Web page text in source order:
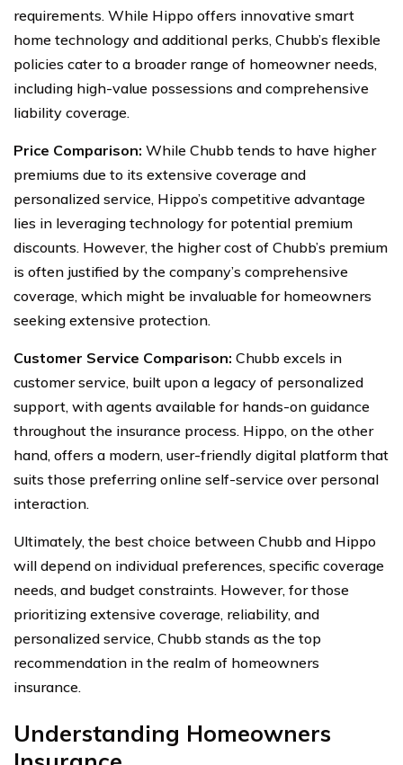
requirements. While Hippo offers innovative smart
home technology and additional perks, Chubb’s flexible
policies cater to a broader range of homeowner needs,
including high-value possessions and comprehensive
liability coverage.
Price Comparison: While Chubb tends to have higher
premiums due to its extensive coverage and
personalized service, Hippo’s competitive advantage
lies in leveraging technology for potential premium
discounts. However, the higher cost of Chubb’s premium
is often justified by the company’s comprehensive
coverage, which might be invaluable for homeowners
seeking extensive protection.
Customer Service Comparison: Chubb excels in
customer service, built upon a legacy of personalized
support, with agents available for hands-on guidance
throughout the insurance process. Hippo, on the other
hand, offers a modern, user-friendly digital platform that
suits those preferring online self-service over personal
interaction.
Ultimately, the best choice between Chubb and Hippo
will depend on individual preferences, specific coverage
needs, and budget constraints. However, for those
prioritizing extensive coverage, reliability, and
personalized service, Chubb stands as the top
recommendation in the realm of homeowners
insurance.
Understanding Homeowners